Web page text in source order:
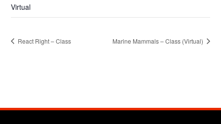
Virtual
React Right – Class Marine Mammals – Class (Virtual)